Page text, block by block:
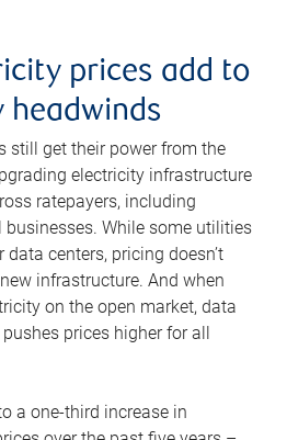
prices add to
still get their power from the
electricity infrastructure
ratepayers, including
While some utilities
centers, pricing doesn’t
infrastructure. And when
on the open market, data
prices higher for all
a one-third increase in